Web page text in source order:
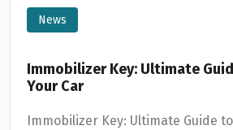
News
Immobilizer Key: Ultimate
Your Car
Immobilizer Key: Ultimate Guide